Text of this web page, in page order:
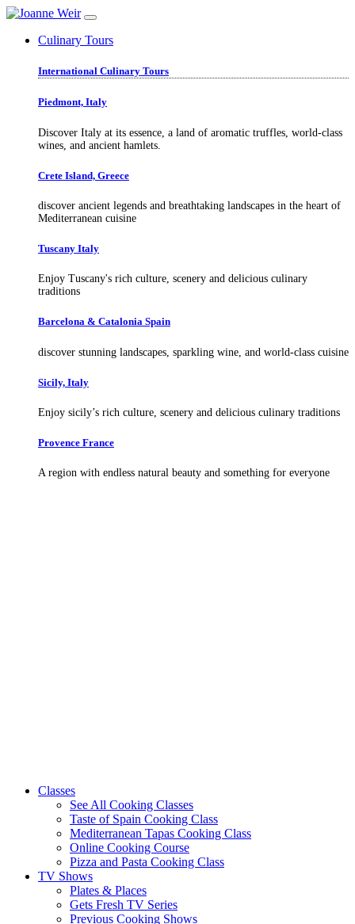
Culinary Tours
International Culinary Tours
Piedmont, Italy
Discover Italy at its essence, a land of aromatic truffles, world-class
wines, and ancient hamlets.
Crete Island, Greece
discover ancient legends and breathtaking landscapes in the heart of
Mediterranean cuisine
Tuscany Italy
Enjoy Tuscany's rich culture, scenery and delicious culinary
traditions
Barcelona & Catalonia Spain
discover stunning landscapes, sparkling wine, and world-class cuisine
Sicily, Italy
Enjoy sicily’s rich culture, scenery and delicious culinary traditions
Provence France
A region with endless natural beauty and something for everyone
Classes
See All Cooking Classes
Taste of Spain Cooking Class
Mediterranean Tapas Cooking Class
Online Cooking Course
Pizza and Pasta Cooking Class
TV Shows
Plates & Places
Gets Fresh TV Series
Previous Cooking Shows